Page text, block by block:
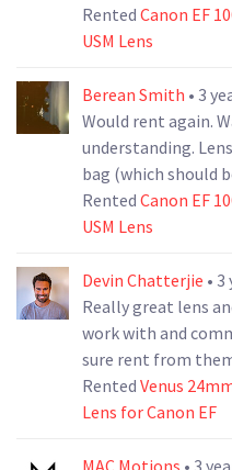
Rented Canon EF
USM Lens
Berean Smith • 3
Would rent again.
understanding.
bag (which should
Rented Canon EF
USM Lens
Devin Chatterjie •
Really great lens
work with and
sure rent from
Rented Venus
Lens for Canon EF
MAC Motions • 3